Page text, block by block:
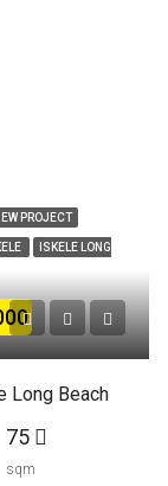
PROJECT
ISKELE LONG
Long Beach
75
sqm